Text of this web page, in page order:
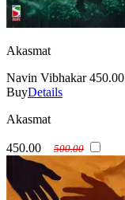
Akasmat
Navin Vibhakar 450.00
BuyDetails
Akasmat
450.00 500.00